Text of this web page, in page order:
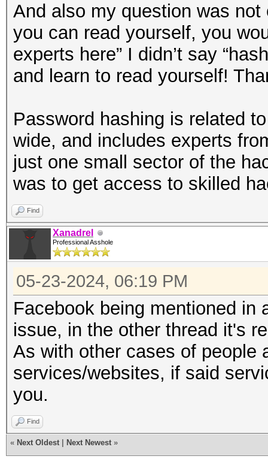
And also my question was
you can read yourself, you
experts here” I didn’t say
and learn to read yourself!
Password hashing is related
wide, and includes experts
just one small sector of the
was to get access to skilled
Find
Xanadrel
Professional Asshole
05-23-2024, 06:19 PM
Facebook being mentioned in
issue, in the other thread it's
As with other cases of people
services/websites, if said
you.
Find
« Next Oldest Next Newest »